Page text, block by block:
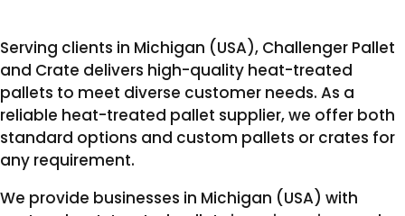
Serving clients in Michigan (USA), Challenger Pallet
and Crate delivers high-quality heat-treated
pallets to meet diverse customer needs. As a
reliable heat-treated pallet supplier, we offer both
standard options and custom pallets or crates for
any requirement.
We provide businesses in Michigan (USA) with